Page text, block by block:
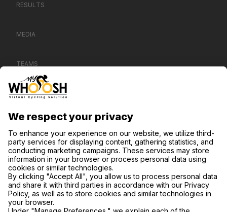
RESULTS
MEDIA
TEAMS
CONTACT US
SUPPORT
PRIVACY NOTICE
COOKIE SETTINGS